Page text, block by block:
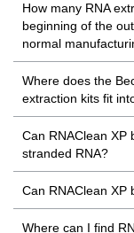
How many RNA
beginning of the
normal
Where does the
extraction kits fit
Can RNAClean XP
stranded RNA?
Can RNAClean XP
Where can I find